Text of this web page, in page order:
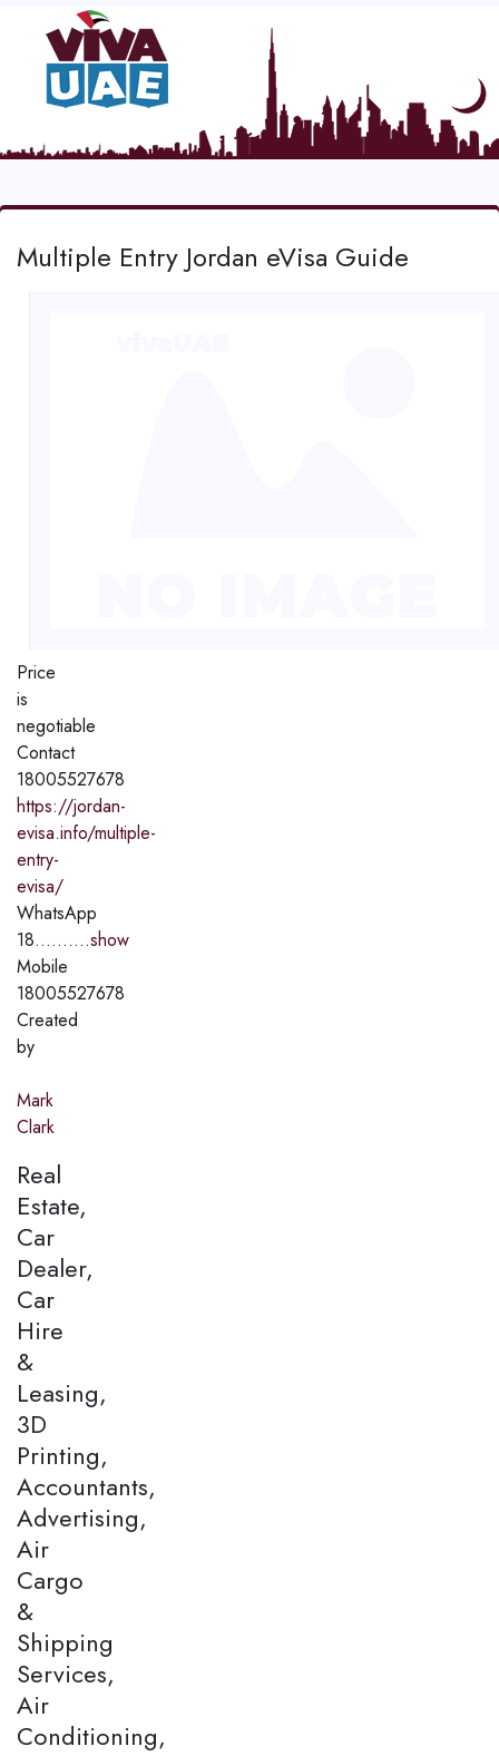
Multiple Entry Jordan eVisa Guide
Price
is
negotiable
Contact
18005527678
https://jordan-
evisa.info/multiple-
entry-
evisa/
WhatsApp
18..........show
Mobile
18005527678
Created
by
Mark
Clark
Real
Estate,
Car
Dealer,
Car
Hire
&
Leasing,
3D
Printing,
Accountants,
Advertising,
Air
Cargo
&
Shipping
Services,
Air
Conditioning,